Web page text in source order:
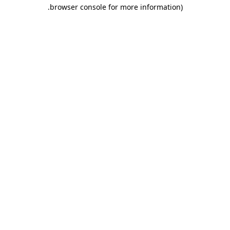
browser console for more information)
.